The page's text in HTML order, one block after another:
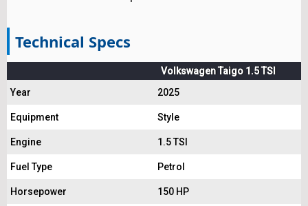
Technical Specs
Volkswagen Taigo 1.5 TSI
Year
2025
Equipment Style
Engine 1.5 TSI
Fuel Type Petrol
Horsepower 150 HP